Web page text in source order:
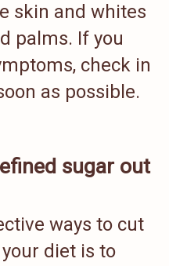
skin and whites
palms. If you
check in
as possible.
sugar out
ways to cut
diet is to